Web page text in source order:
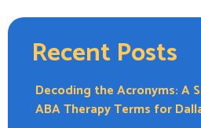
Recent Posts
Decoding the Acronyms: A
ABA Therapy Terms for